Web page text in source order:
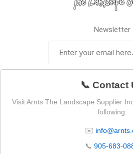
Newsletter
📞 Contact
Visit Arnts The Landscape Supplier
following:
✉️
📞 905-683-